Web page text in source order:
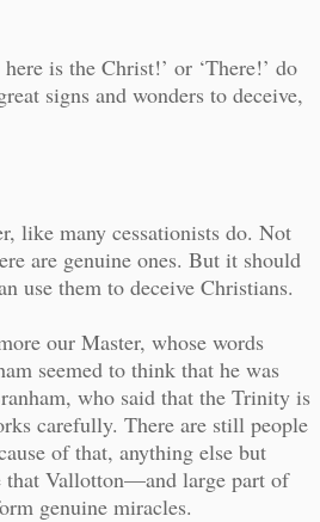
is the Christ!’ or ‘There!’ do
signs and wonders to deceive,
like many cessationists do. Not
are genuine ones. But it should
use them to deceive Christians.
our Master, whose words
seemed to think that he was
who said that the Trinity is
carefully. There are still people
of that, anything else but
that Vallotton—and large part of
genuine miracles.